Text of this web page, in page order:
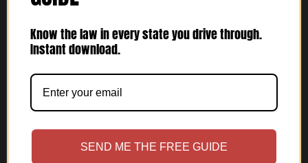
Cupolster® – Bravo One Foxtrot
Know the law in every state you drive through.
Instant download.
SEND ME THE FREE GUIDE